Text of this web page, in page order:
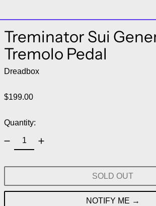
Treminator Sui
Tremolo Pedal
Dreadbox
Regular price
$199.00
Quantity:
SOLD OUT
NOTIFY ME